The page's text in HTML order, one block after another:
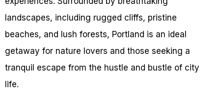
landscapes, including rugged cliffs, pristine
beaches, and lush forests, Portland is an ideal
getaway for nature lovers and those seeking a
tranquil escape from the hustle and bustle of city
life.